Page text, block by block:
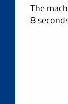
The
8